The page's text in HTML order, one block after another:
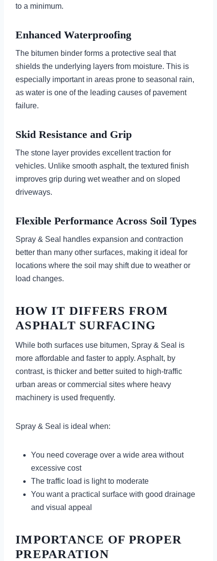
to a minimum.
Enhanced Waterproofing
The bitumen binder forms a protective seal that
shields the underlying layers from moisture. This is
especially important in areas prone to seasonal rain,
as water is one of the leading causes of pavement
failure.
Skid Resistance and Grip
The stone layer provides excellent traction for
vehicles. Unlike smooth asphalt, the textured finish
improves grip during wet weather and on sloped
driveways.
Flexible Performance Across Soil Types
Spray & Seal handles expansion and contraction
better than many other surfaces, making it ideal for
locations where the soil may shift due to weather or
load changes.
HOW IT DIFFERS FROM
ASPHALT SURFACING
While both surfaces use bitumen, Spray & Seal is
more affordable and faster to apply. Asphalt, by
contrast, is thicker and better suited to high-traffic
urban areas or commercial sites where heavy
machinery is used frequently.
Spray & Seal is ideal when:
You need coverage over a wide area without
excessive cost
The traffic load is light to moderate
You want a practical surface with good drainage
and visual appeal
IMPORTANCE OF PROPER
PREPARATION